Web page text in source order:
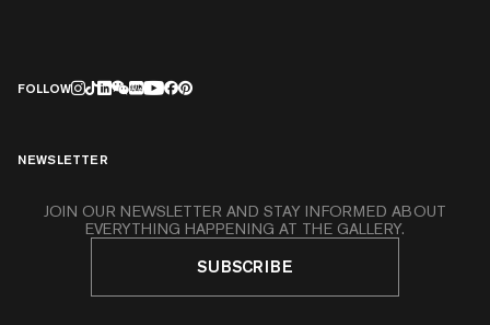
FOLLOW
NEWSLETTER
JOIN OUR NEWSLETTER AND STAY INFORMED ABOUT
EVERYTHING HAPPENING AT THE GALLERY.
SUBSCRIBE